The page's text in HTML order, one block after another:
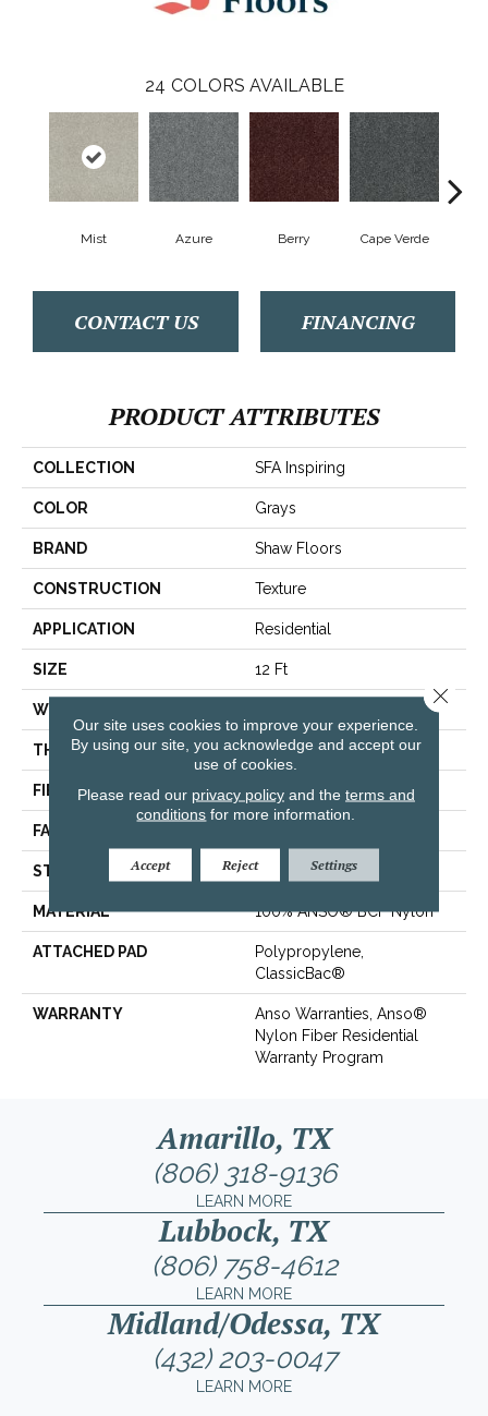
24 COLORS AVAILABLE
Mist Azure Berry Cape Verde
CONTACT US FINANCING
PRODUCT ATTRIBUTES
COLLECTION SFA Inspiring
COLOR Grays
BRAND Shaw Floors
CONSTRUCTION Texture
APPLICATION Residential
SIZE 12 Ft
WIDTH
THICKNESS 0.49 In
FIBER 100% ANSO® BCF Nylon
FACE WEIGHT
STYLE Texture
MATERIAL 100% ANSO® BCF Nylon
ATTACHED PAD
Polypropylene,
ClassicBac®
WARRANTY
Anso Warranties, Anso®
Nylon Fiber Residential
Warranty Program
Amarillo, TX
(806) 318-9136
LEARN MORE
Lubbock, TX
(806) 758-4612
LEARN MORE
Midland/Odessa, TX
(432) 203-0047
LEARN MORE
Our site uses cookies to improve your experience.
By using our site, you acknowledge and accept our
use of cookies.
Please read our privacy policyand the terms and
conditions for more information.
Accept Reject Settings
Close